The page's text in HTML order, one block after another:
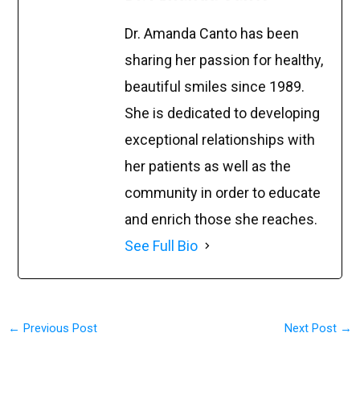
Dr. Amanda Canto has been
sharing her passion for healthy,
beautiful smiles since 1989.
She is dedicated to developing
exceptional relationships with
her patients as well as the
community in order to educate
and enrich those she reaches.
See Full Bio
← Previous Post Next Post →